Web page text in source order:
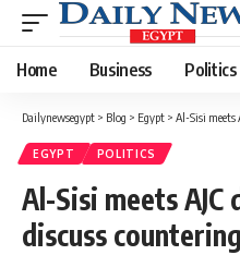
Home Business Politics
Dailynewsegypt > Blog > Egypt > Al-Sisi meets
EGYPT POLITICS
Al-Sisi meets
discuss